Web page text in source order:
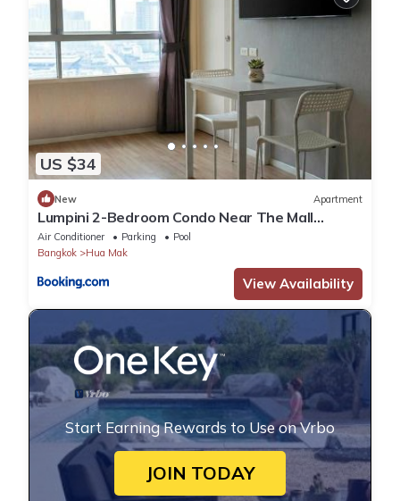
US $34
New Apartment
Lumpini 2-Bedroom Condo Near The Mall
Bangkapi
Air Conditioner Parking
Pool
Bangkok
Hua Mak
View Availability
Start Earning Rewards to Use on Vrbo
JOIN TODAY